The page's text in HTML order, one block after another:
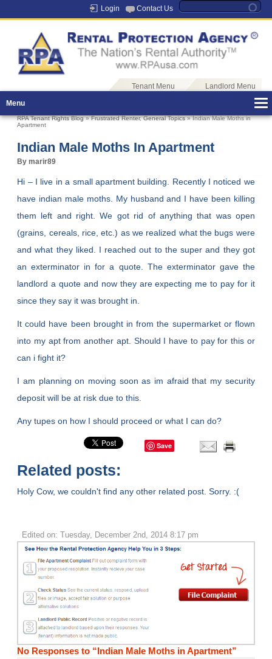
Login Contact Us
Tenant Menu
Landlord Menu
Menu
RPA Tenant Rights Blog»Frustrated Renter,General Topics» Indian Male Moths in
Apartment
Indian Male Moths In Apartment
By marir89
Hi – I live in a small apartment building. Recently I noticed we
have indian male moths. My husband and I have been killing
them left and right. We got rid of anything that was open
(grains, cereals, rice, etc.) as we realized what the bugs were
and what they liked. I reached out to the super and they got
an exterminator in for a quote. The exterminator gave the
landlord a quote and now they are expecting me to pay for it
since they say it was brought in.
It could have been brought in from the supermarket or flown
into my apt from another apt. Should I have to pay for this or
can i fight it?
I am planning on moving soon as im afraid that my security
deposit will be at risk due to this.
Any tupes on how I should proceed or what I can do?
Save
Related posts:
Holy Cow, we couldn't find any other related post. Sorry. :(
Edited on: Tuesday, December 2nd, 2014 8:17 pm
No Responses to “Indian Male Moths in Apartment”